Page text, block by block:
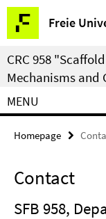
Springe
direkt
zu
Inhalt
Freie
Service
Navigation
CRC 958
Mechanisms and
MENU
Homepage
Contact
SFB 958,